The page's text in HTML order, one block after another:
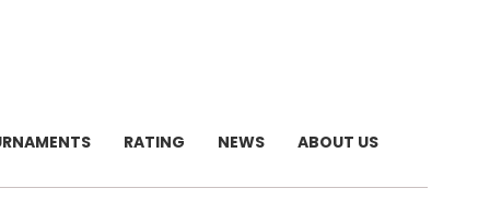
RATING NEWS ABOUT US